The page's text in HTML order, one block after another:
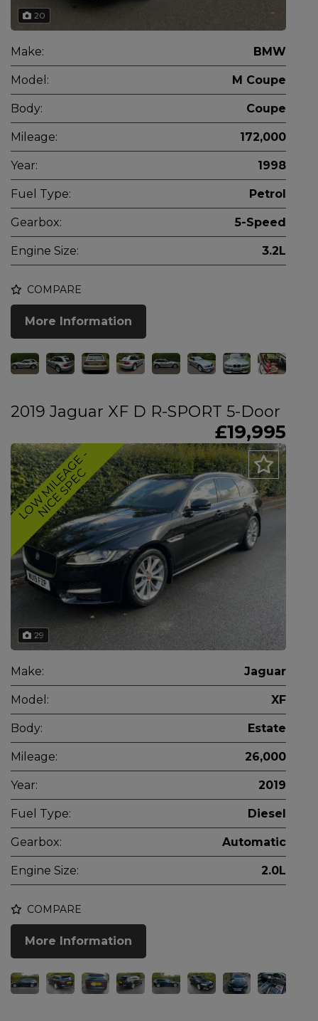
20
Make: BMW
Model: M Coupe
Body: Coupe
Mileage: 172,000
Year: 1998
Fuel Type: Petrol
Gearbox: 5-Speed
Engine Size: 3.2L
COMPARE
More Information
2019 Jaguar XF D R-SPORT 5-Door
£19,995
29
L
O
W
M
I
L
E
A
G
E
-
N
I
C
E
S
P
E
C
Make: Jaguar
Model: XF
Body: Estate
Mileage: 26,000
Year: 2019
Fuel Type: Diesel
Gearbox: Automatic
Engine Size: 2.0L
COMPARE
More Information